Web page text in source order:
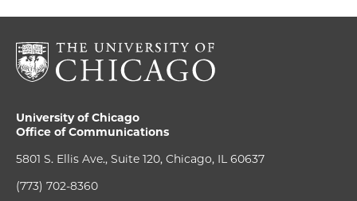
University of Chicago
Office of Communications
5801 S. Ellis Ave., Suite 120, Chicago, IL 60637
(773) 702-8360